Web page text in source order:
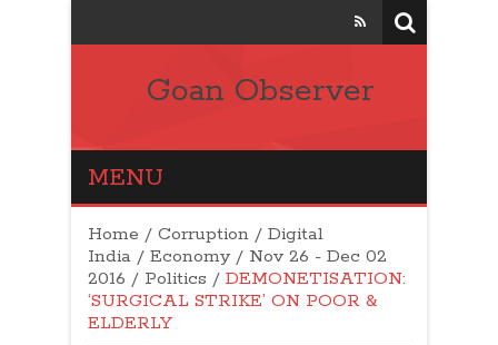
Goan Observer
MENU
Home / Corruption / Digital
India / Economy/ Nov 26 - Dec 02
2016 / Politics / DEMONETISATION:
‘SURGICAL STRIKE’ ON POOR &
ELDERLY